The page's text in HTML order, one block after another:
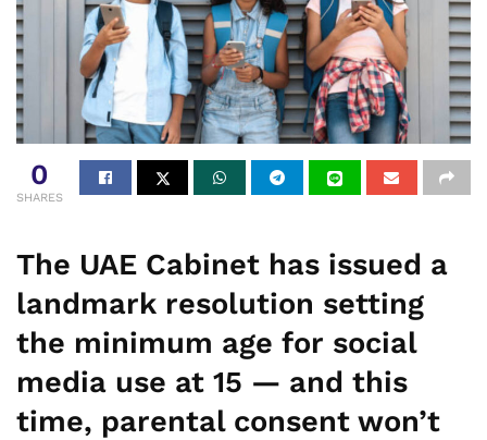
0
SHARES
The UAE Cabinet has issued a
landmark resolution setting
the minimum age for social
media use at 15 — and this
time, parental consent won’t